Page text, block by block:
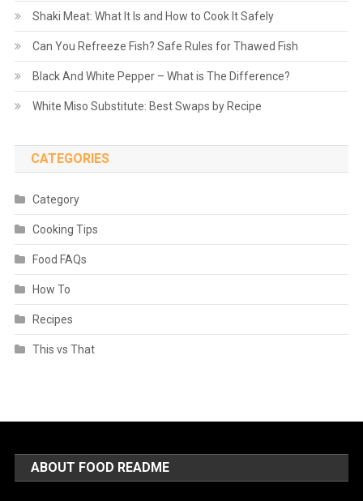
Shaki Meat: What It Is and How to Cook It Safely
Can You Refreeze Fish? Safe Rules for Thawed Fish
Black And White Pepper – What is The Difference?
White Miso Substitute: Best Swaps by Recipe
CATEGORIES
Category
Cooking Tips
Food FAQs
How To
Recipes
This vs That
ABOUT FOOD README